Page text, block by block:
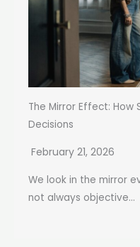
The Mirror Effect:
Decisions
February 21, 2026
We look in the mirror
not always objective...